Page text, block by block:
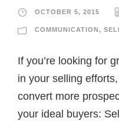
OCTOBER 5, 2015
COMMUNICATION ,
If you’re looking for
in your selling
convert more
your ideal buyers: